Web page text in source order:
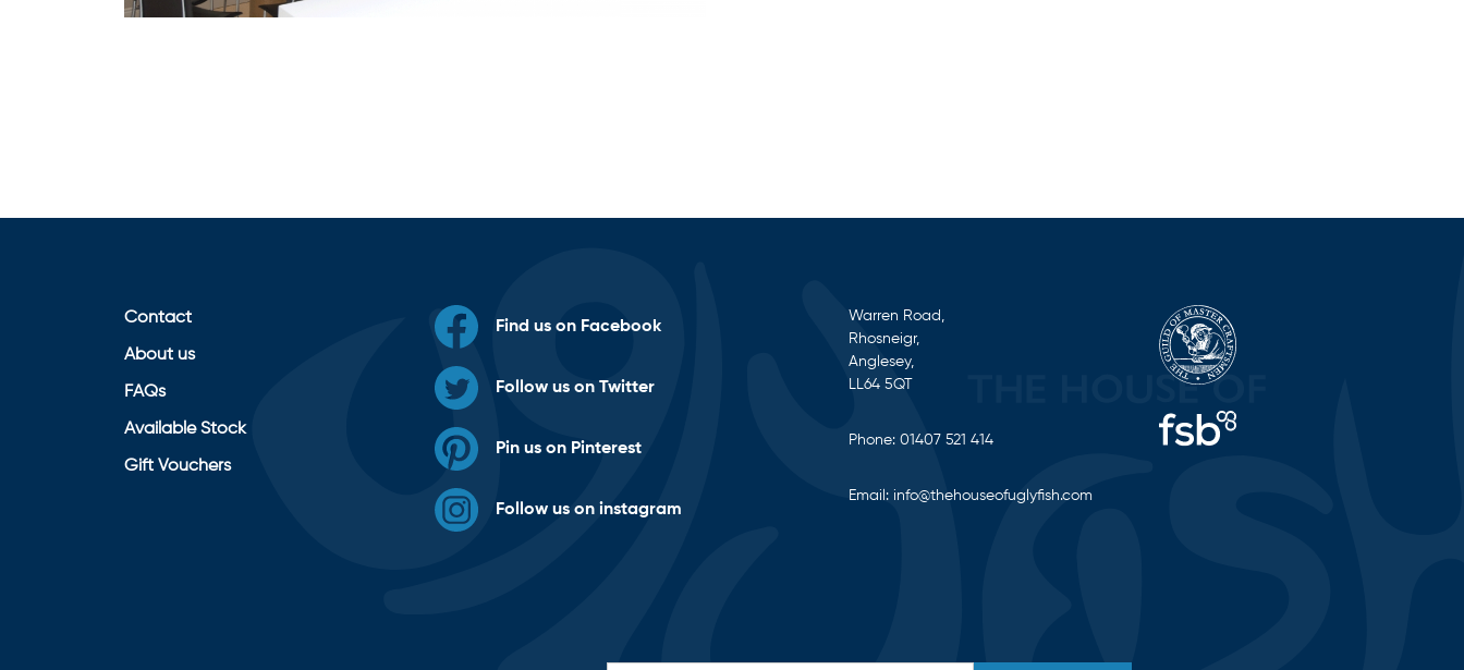
Contact
About us
FAQs
Available Stock
Gift Vouchers
Find us on Facebook
Follow us on Twitter
Pin us on Pinterest
Follow us on instagram
Warren Road,
Rhosneigr,
Anglesey,
LL64 5QT
Phone: 01407 521 414
Email: info@thehouseofuglyfish.com